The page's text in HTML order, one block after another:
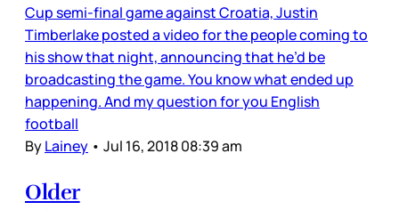
Cup semi-final game against Croatia, Justin
Timberlake posted a video for the people coming to
his show that night, announcing that he’d be
broadcasting the game. You know what ended up
happening. And my question for you English
football
ByLainey • Jul 16, 2018 08:39 am
Older